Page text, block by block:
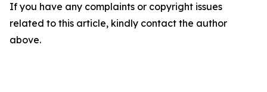
If you have any complaints or copyright issues
related to this article, kindly contact the author
above.